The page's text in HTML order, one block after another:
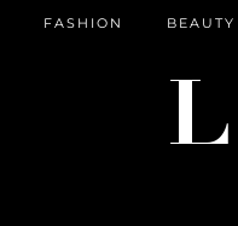
FASHION BEAUTY